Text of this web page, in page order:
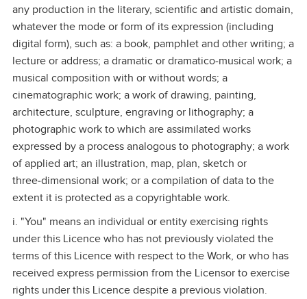
any production in the literary, scientific and artistic domain,
whatever the mode or form of its expression (including
digital form), such as: a book, pamphlet and other writing; a
lecture or address; a dramatic or dramatico‑musical work; a
musical composition with or without words; a
cinematographic work; a work of drawing, painting,
architecture, sculpture, engraving or lithography; a
photographic work to which are assimilated works
expressed by a process analogous to photography; a work
of applied art; an illustration, map, plan, sketch or
three‑dimensional work; or a compilation of data to the
extent it is protected as a copyrightable work.
i. "You" means an individual or entity exercising rights
under this Licence who has not previously violated the
terms of this Licence with respect to the Work, or who has
received express permission from the Licensor to exercise
rights under this Licence despite a previous violation.